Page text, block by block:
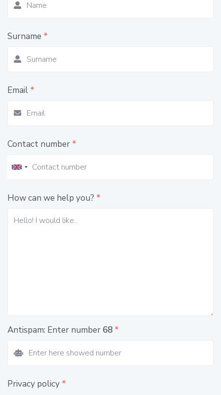
Surname *
Email *
Contact number *
How can we help you? *
Antispam: Enter number 68 *
Privacy policy *